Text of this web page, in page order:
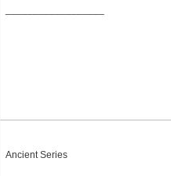
Ancient Series